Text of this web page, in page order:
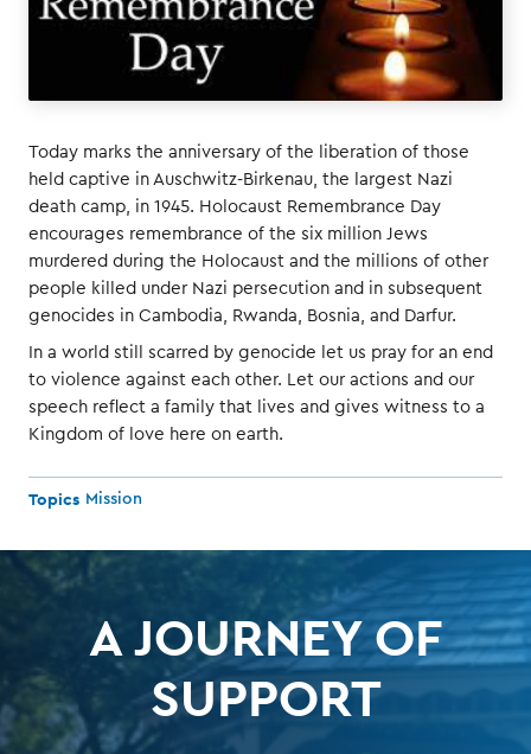
Today marks the anniversary of the liberation of those
held captive in Auschwitz-Birkenau, the largest Nazi
death camp, in 1945. Holocaust Remembrance Day
encourages remembrance of the six million Jews
murdered during the Holocaust and the millions of other
people killed under Nazi persecution and in subsequent
genocides in Cambodia, Rwanda, Bosnia, and Darfur.
In a world still scarred by genocide let us pray for an end
to violence against each other. Let our actions and our
speech reflect a family that lives and gives witness to a
Kingdom of love here on earth.
Topics Mission
A JOURNEY OF
SUPPORT